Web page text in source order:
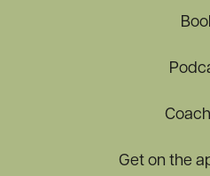
Get on the